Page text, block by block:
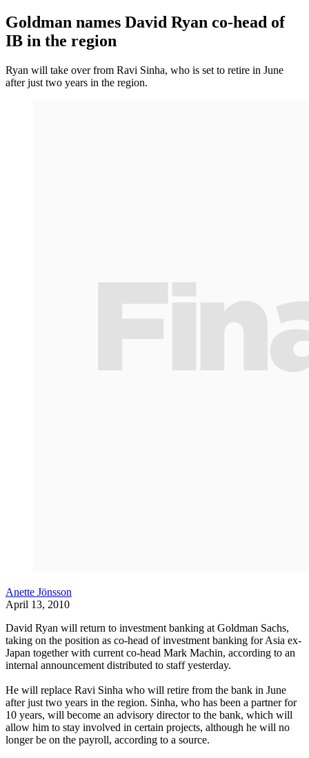
Goldman names David Ryan co-head of
IB in the region
Ryan will take over from Ravi Sinha, who is set to retire in June
after just two years in the region.
Anette Jönsson
April 13, 2010
David Ryan will return to investment banking at Goldman Sachs,
taking on the position as co-head of investment banking for Asia ex-
Japan together with current co-head Mark Machin, according to an
internal announcement distributed to staff yesterday.
He will replace Ravi Sinha who will retire from the bank in June
after just two years in the region. Sinha, who has been a partner for
10 years, will become an advisory director to the bank, which will
allow him to stay involved in certain projects, although he will no
longer be on the payroll, according to a source.